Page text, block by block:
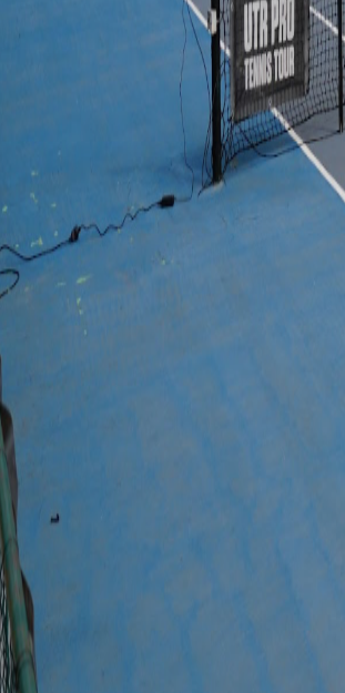
WhatsApp
Media Kit
© 2025 FREDGIL
Digital side powered by